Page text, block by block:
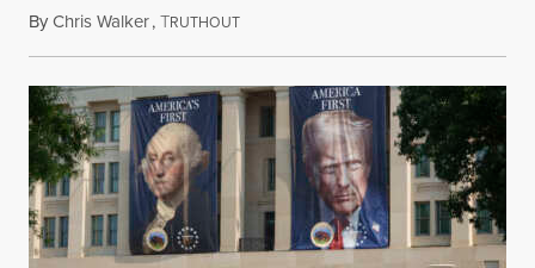
ByChris Walker,TRUTHOUTAugust 6, 2026